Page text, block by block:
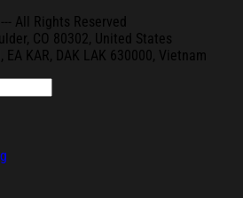
All Rights Reserved
der, CO 80302, United States
EA KAR, DAK
LAK 630000, Vietnam